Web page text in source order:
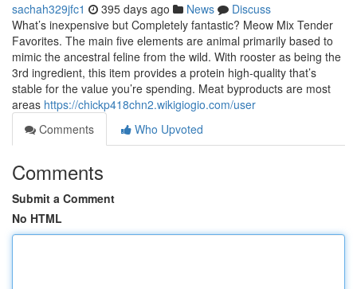
sachah329jfc1 395 days ago News
Discuss
What’s inexpensive but Completely fantastic? Meow Mix Tender
Favorites. The main five elements are animal primarily based to
mimic the ancestral feline from the wild. With rooster as being the
3rd ingredient, this item provides a protein high-quality that’s
stable for the value you’re spending. Meat byproducts are most
areas https://chickp418chn2.wikigiogio.com/user
Comments
Who Upvoted
Comments
Submit a Comment
No HTML